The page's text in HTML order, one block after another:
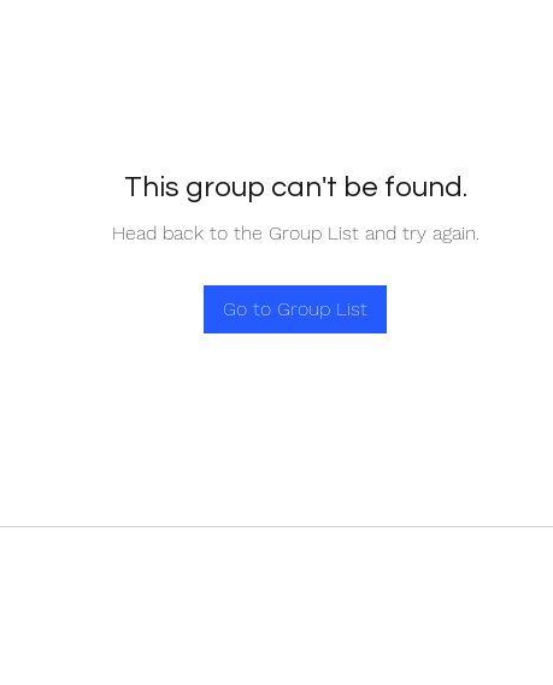
This group can't be found.
Head back to the Group List and try again.
Go to Group List